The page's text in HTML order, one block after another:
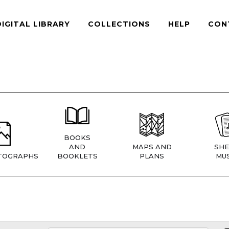
LIBRARY COLLECTIONS HELP
BOOKS
AND
BOOKLETS
MAPS AND
PLANS